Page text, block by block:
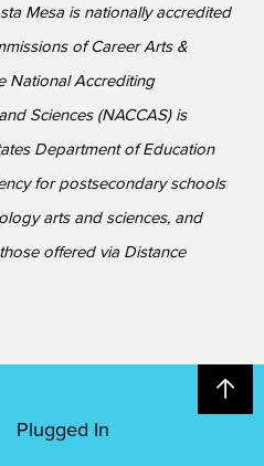
Mesa is nationally accredited
of Career Arts &
National Accrediting
Sciences (NACCAS) is
Department of Education
for postsecondary schools
arts and sciences, and
offered via Distance
Plugged In